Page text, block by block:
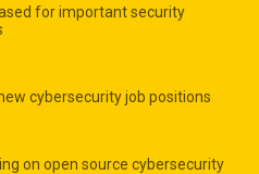
for important security
cybersecurity job positions
on open source cybersecurity